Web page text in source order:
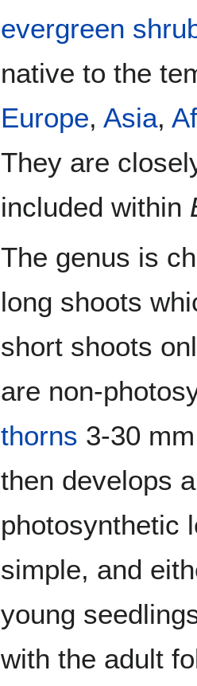
evergreen
native to the
Europe, Asia,
They are
included within
The genus is
long shoots
short shoots
are non-
thorns 3-30
then develops
photosynthetic
simple, and
young
with the adult